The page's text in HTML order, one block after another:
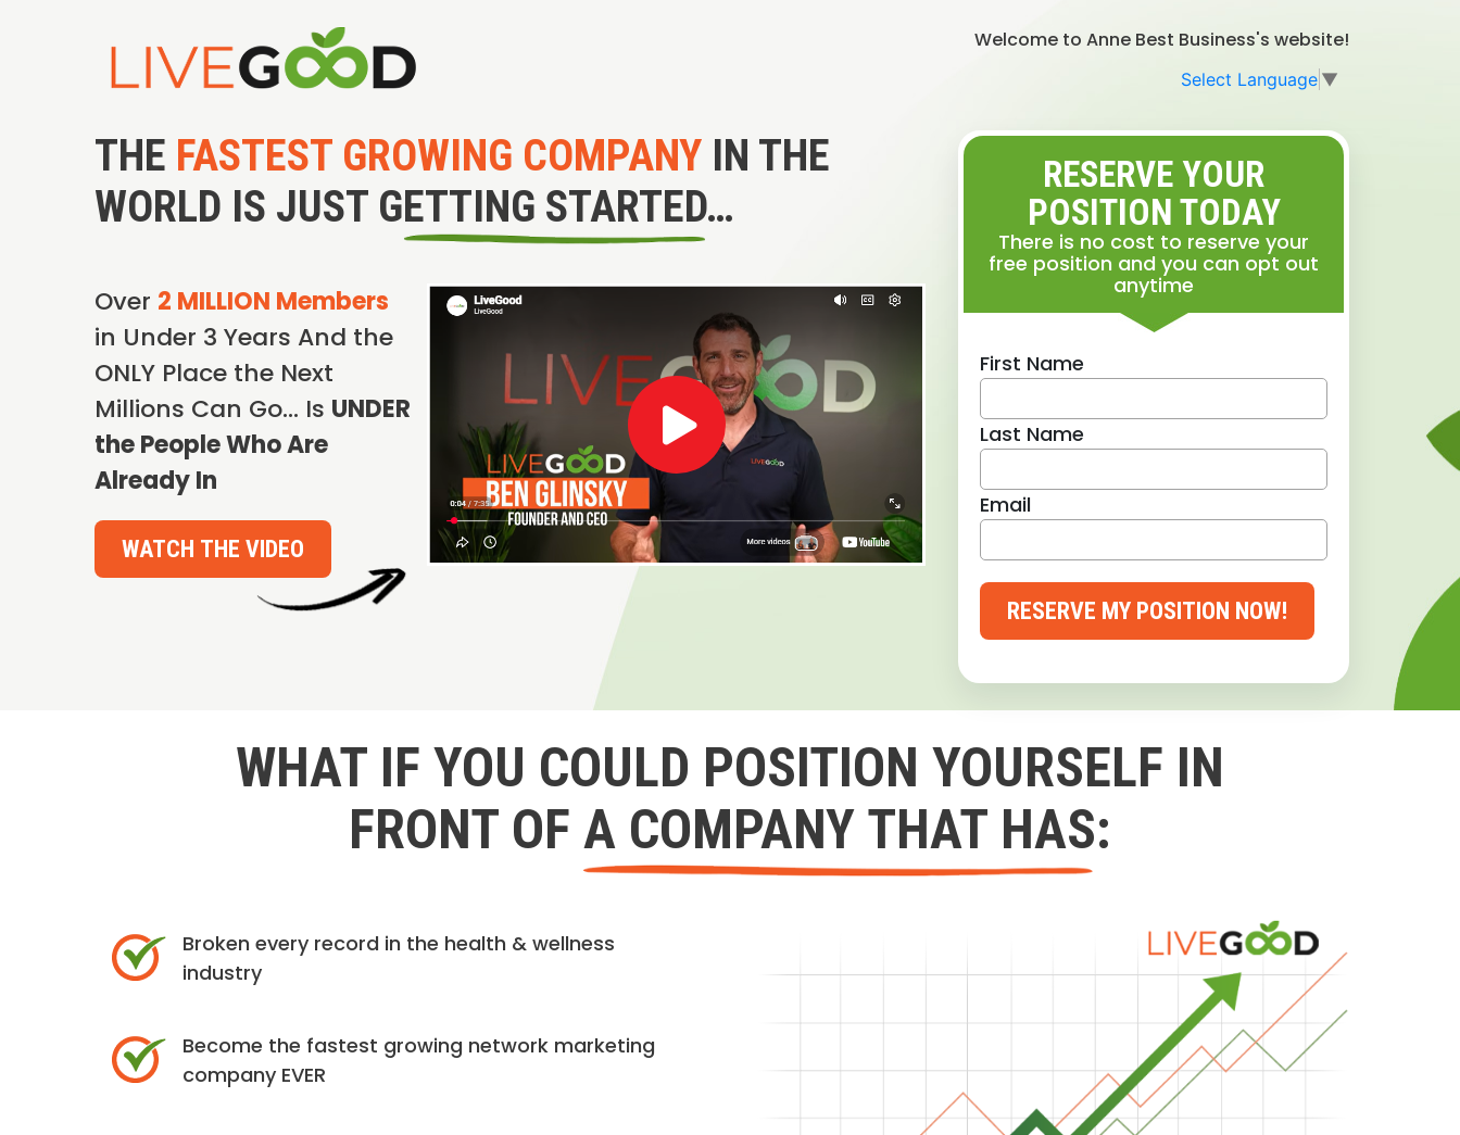
Welcome to Anne Best Business's website!
Select Language ▼
THE FASTEST GROWING COMPANY IN THE
WORLD IS JUST GETTING STARTED…
Over 2 MILLION Members
in Under 3 Years And the
ONLY Place the Next
Millions Can Go… Is UNDER
the People Who Are
Already In
WATCH THE VIDEO
RESERVE YOUR
POSITION TODAY
There is no cost to reserve your
free position and you can opt out
anytime
First Name
Last Name
Email
RESERVE MY POSITION NOW!
WHAT IF YOU COULD POSITION YOURSELF IN
FRONT OF A COMPANY THAT HAS:
Broken every record in the health & wellness
industry
Become the fastest growing network marketing
company EVER